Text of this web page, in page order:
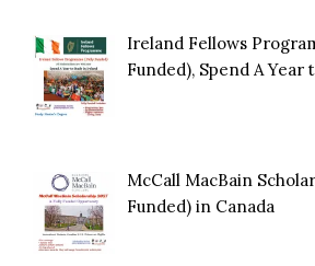
Ireland Fellows
Funded), Spend A
McCall MacBain
Funded) in Canada